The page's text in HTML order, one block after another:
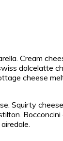
Cream
dolcelatte
cheese
Squirty
Bocconcini